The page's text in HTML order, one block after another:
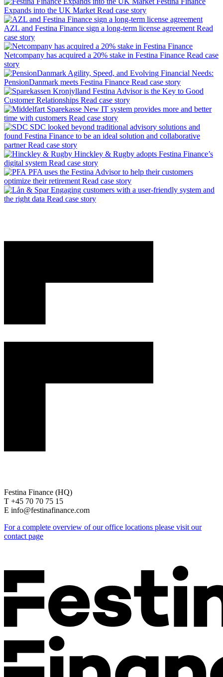
Expands into the UK Market Read case story
AZL and Festina Finance sign a long-term license agreement Read
case story
Netcompany has acquired a 20% stake in Festina Finance Read case
story
Agility, Speed, and Evolving Financial Needs:
PensionDanmark meets Festina Finance Read case story
Festina Advisor is the Key to Good
Customer Relationships Read case story
New IT system provides more and better
time with customers Read case story
SDC looked beyond traditional advisory solutions and
found Festina Finance to be an ideal solution and collaborative
partnerRead case story
Hinckley & Rugby adopts Festina Finance’s
digital system Read case story
PFA uses the Festina Advisor to help their customers
optimize their retirement Read case story
Engaging customers with a user-friendly system and
the right data Read case story
Festina Finance (HQ)
T +45 70 70 75 15
E info@festinafinance.com
For a complete overview of our office locations please visit our
contact page